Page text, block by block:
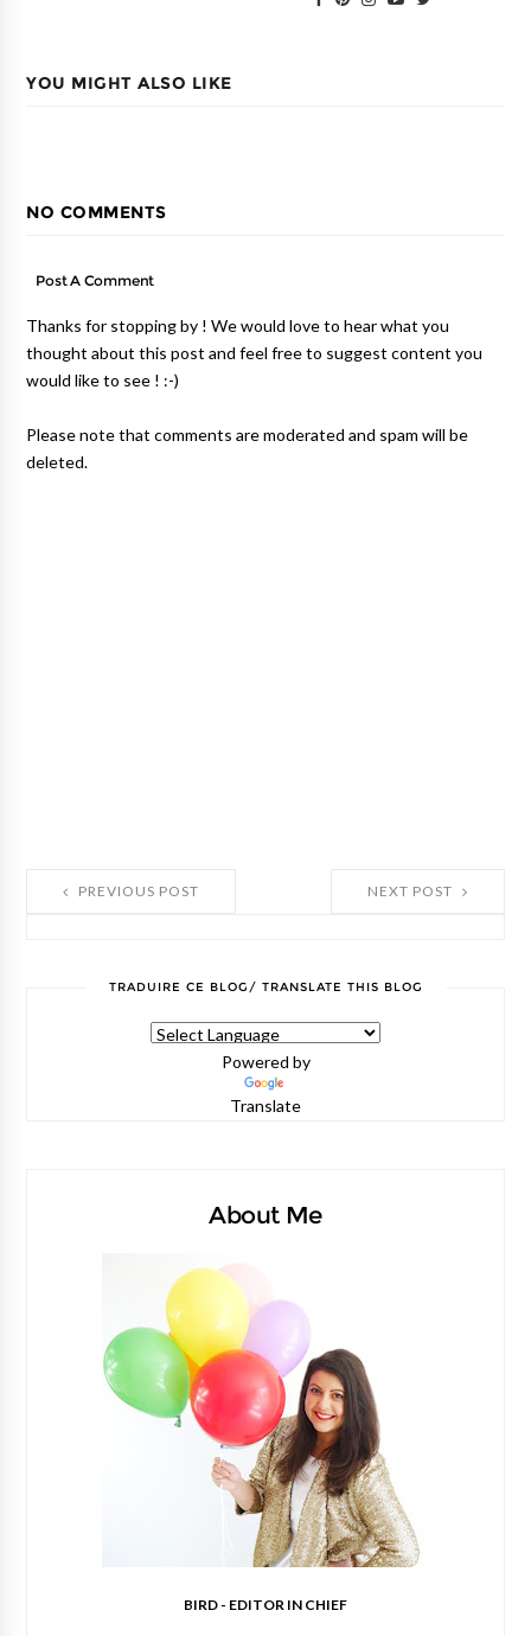
YOU MIGHT ALSO LIKE
NO COMMENTS
Post A Comment
Thanks for stopping by ! We would love to hear what you
thought about this post and feel free to suggest content you
would like to see ! :-)
Please note that comments are moderated and spam will be
deleted.
NEXT POST
PREVIOUS POST
TRADUIRE CE BLOG/ TRANSLATE THIS BLOG
Powered by
Translate
About Me
BIRD - EDITOR IN CHIEF